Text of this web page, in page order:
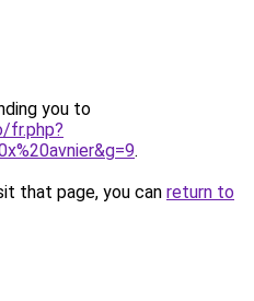
you to
fr.php?
.
that page, you can return to